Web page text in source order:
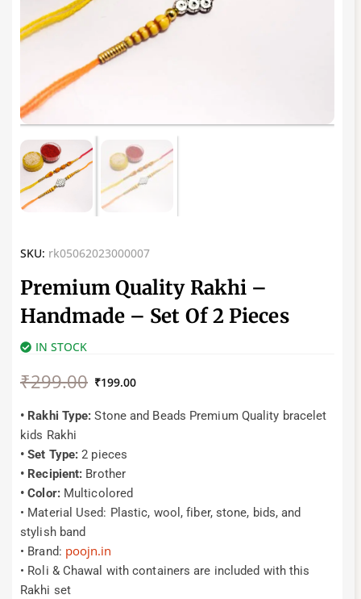
SKU: rk05062023000007
Premium Quality Rakhi –
Handmade – Set Of 2 Pieces
IN STOCK
₹299.00
price
₹299.00.
₹199.00
price
₹199.00.
• Rakhi Type: Stone and Beads Premium Quality bracelet
kids Rakhi
• Set Type: 2 pieces
• Recipient: Brother
• Color:Multicolored
• Material Used: Plastic, wool, fiber, stone, bids, and
stylish band
• Brand: poojn.in
• Roli & Chawal with containers are included with this
Rakhi set